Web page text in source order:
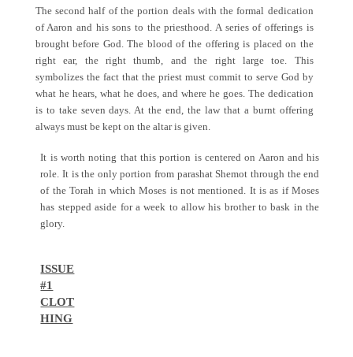
The second half of the portion deals with the formal dedication
of Aaron and his sons to the priesthood. A series of offerings is
brought before God. The blood of the offering is placed on the
right ear, the right thumb, and the right large toe. This
symbolizes the fact that the priest must commit to serve God by
what he hears, what he does, and where he goes. The dedication
is to take seven days. At the end, the law that a burnt offering
always must be kept on the altar is given.
It is worth noting that this portion is centered on Aaron and his
role. It is the only portion from parashat Shemot through the end
of the Torah in which Moses is not mentioned. It is as if Moses
has stepped aside for a week to allow his brother to bask in the
glory.
ISSUE
#1
CLOT
HING